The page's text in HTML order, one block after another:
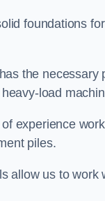
foundations
the
load
experience
piles.
allow us to